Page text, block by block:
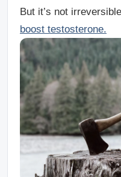
But it’s not
boost testosterone.